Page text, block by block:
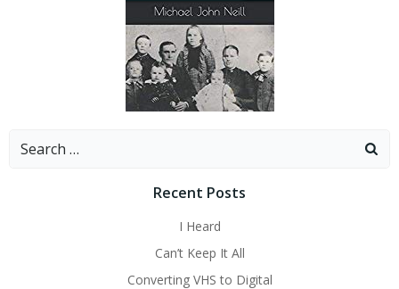
Search
Recent Posts
I Heard
Can’t Keep It All
Converting VHS to Digital